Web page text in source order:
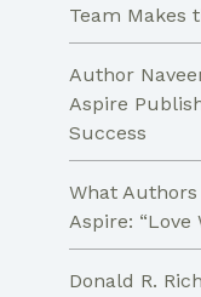
Team Makes
Author
Aspire
Success
What
Aspire: “Love
Donald R.